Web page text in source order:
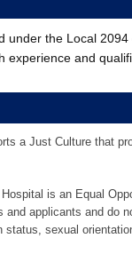
under the Local
experience and
a Just Culture that
is an Equal
applicants and do
sexual